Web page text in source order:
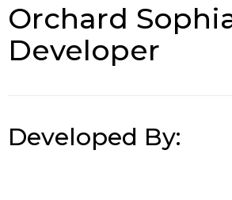
Orchard
Developer
Developed By: